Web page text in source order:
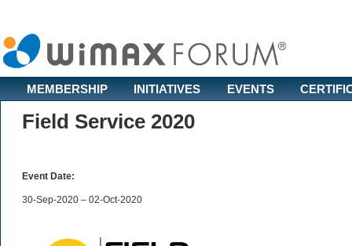
MEMBERSHIP INITIATIVES EVENTS
Field Service 2020
Event Date:
30-Sep-2020 – 02-Oct-2020